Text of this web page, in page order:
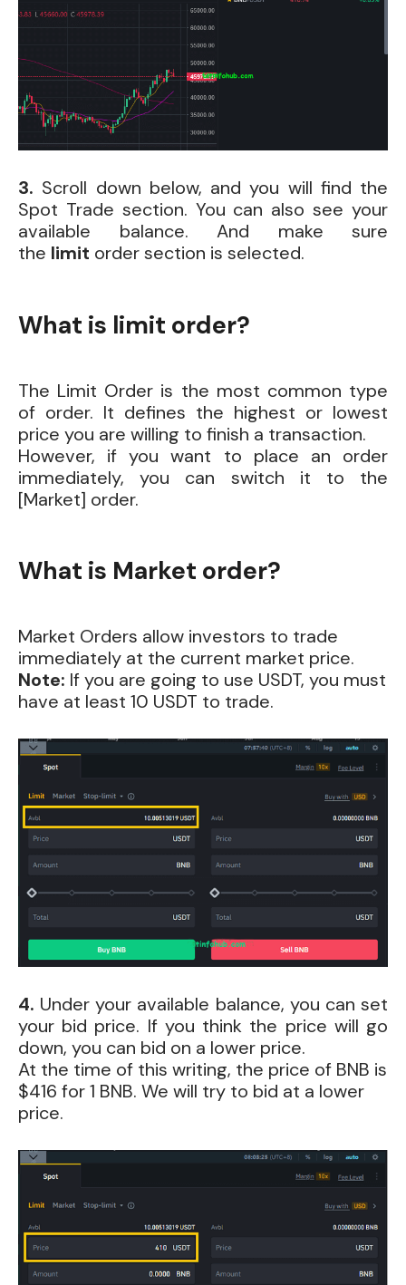
3. Scroll down below, and you will find the
Spot Trade section. You can also see your
available balance. And make sure
the limit ordersection is selected.
What is limit order?
The Limit Order is the most common type
of order. It defines the highest or lowest
price you are willing to finish a transaction.
However, if you want to place an order
immediately, you can switch it to the
[Market] order.
What is Market order?
Market Orders allow investors to trade
immediately at the current market price.
Note: If you are going to use USDT, you must
have at least 10 USDT to trade.
4. Under your available balance, you can set
your bid price. If you think the price will go
down, you can bid on a lower price.
At the time of this writing, the price of BNB is
$416 for 1 BNB. We will try to bid at a lower
price.